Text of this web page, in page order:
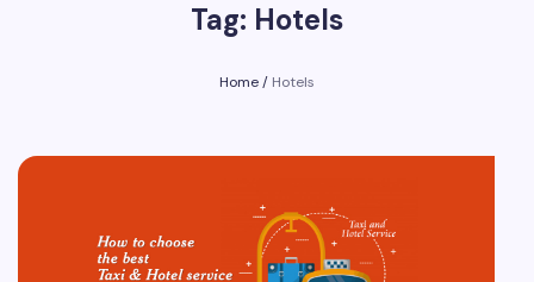
Tag: Hotels
Home/ Hotels